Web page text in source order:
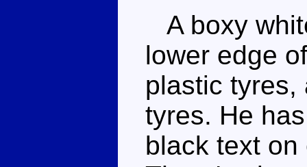
A boxy
lower edge
plastic tyres,
tyres. He
black text